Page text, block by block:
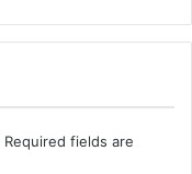
Required fields are